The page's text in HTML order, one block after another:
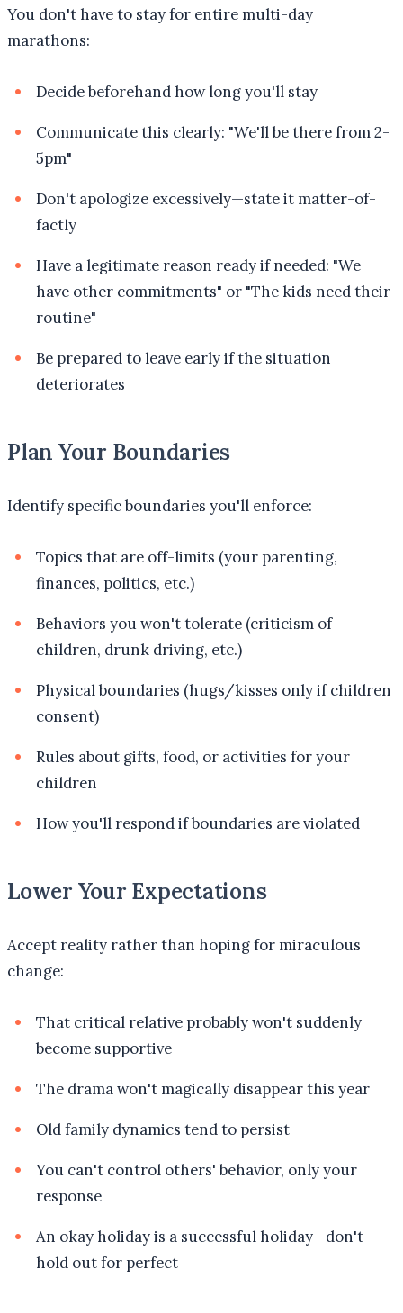
You don't have to stay for entire multi-day
marathons:
Decide beforehand how long you'll stay
Communicate this clearly: "We'll be there from 2-
5pm"
Don't apologize excessively—state it matter-of-
factly
Have a legitimate reason ready if needed: "We
have other commitments" or "The kids need their
routine"
Be prepared to leave early if the situation
deteriorates
Plan Your Boundaries
Identify specific boundaries you'll enforce:
Topics that are off-limits (your parenting,
finances, politics, etc.)
Behaviors you won't tolerate (criticism of
children, drunk driving, etc.)
Physical boundaries (hugs/kisses only if children
consent)
Rules about gifts, food, or activities for your
children
How you'll respond if boundaries are violated
Lower Your Expectations
Accept reality rather than hoping for miraculous
change:
That critical relative probably won't suddenly
become supportive
The drama won't magically disappear this year
Old family dynamics tend to persist
You can't control others' behavior, only your
response
An okay holiday is a successful holiday—don't
hold out for perfect